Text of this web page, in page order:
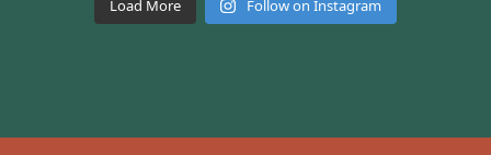
Load More Follow on Instagram